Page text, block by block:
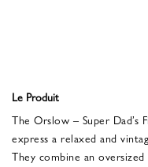
Le Produit
The Orslow – Super
express a relaxed and
They combine an